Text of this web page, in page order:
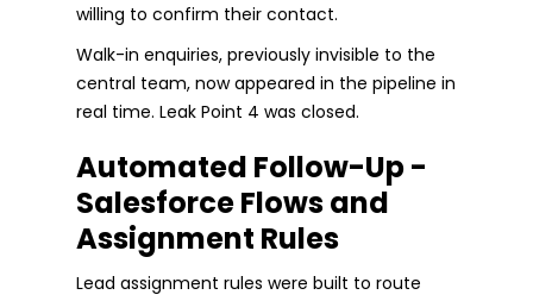
willing to confirm their contact.
Walk-in enquiries, previously invisible to the
central team, now appeared in the pipeline in
real time. Leak Point 4 was closed.
Automated Follow-Up -
Salesforce Flows and
Assignment Rules
Lead assignment rules were built to route